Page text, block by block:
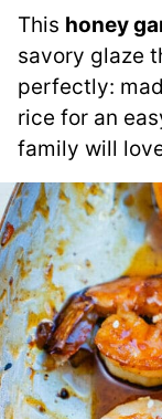
This honey
savory glaze
perfectly:
rice for an
family will